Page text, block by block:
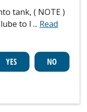
tank, ( NOTE )
to l ... Read